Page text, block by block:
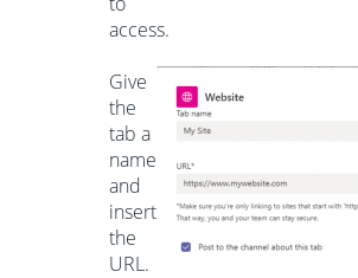
access.
Give
the
tab a
name
and
insert
the
URL.